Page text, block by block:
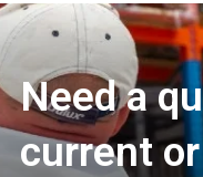
Need a
current